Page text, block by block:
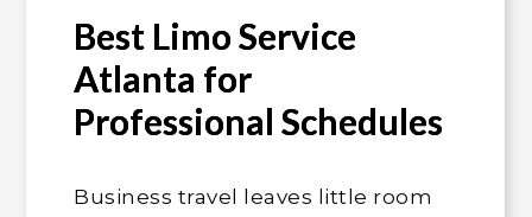
Best Limo Service
Atlanta for
Professional Schedules
Business travel leaves little room